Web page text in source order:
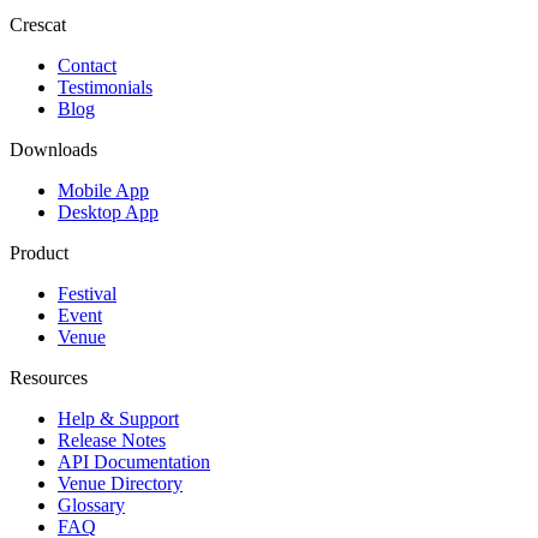
Crescat
Contact
Testimonials
Blog
Downloads
Mobile App
Desktop App
Product
Festival
Event
Venue
Resources
Help & Support
Release Notes
API Documentation
Venue Directory
Glossary
FAQ